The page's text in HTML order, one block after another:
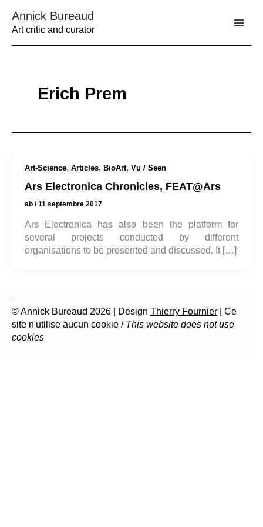
contenu
Annick Bureaud
Art critic and curator
Erich Prem
Art-Science, Articles, BioArt, Vu / Seen
Ars Electronica Chronicles, FEAT@Ars
ab /11 septembre 2017
Ars Electronica has also been the platform for
several projects conducted by different
organisations to be presented and discussed. It […]
© Annick Bureaud 2026 | Design Thierry Fournier | Ce
site n'utilise aucun cookie / This website does not use
cookies